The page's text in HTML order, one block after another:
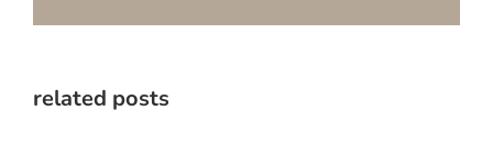
related posts